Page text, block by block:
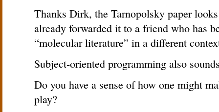
Thanks Dirk, the Tarnopolsky paper
already forwarded it to a friend who has
“molecular literature” in a different
Subject-oriented programming also
Do you have a sense of how one might
play?